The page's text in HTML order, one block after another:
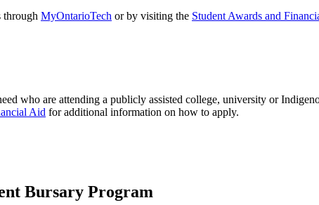
through MyOntarioTech or by visiting the Student Awards and
who are attending a publicly assisted college, university or
Aid for additional information on how to apply.
Bursary Program